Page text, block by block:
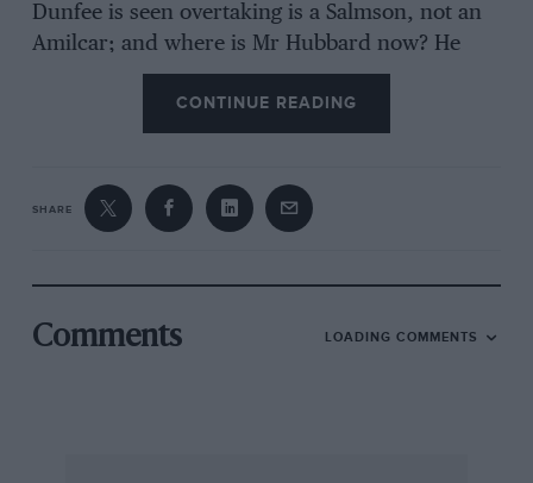
Dunfee is seen overtaking is a Salmson, not an
Amilcar; and where is Mr Hubbard now? He
was last seen in Columbia, I hear…
CONTINUE READING
SHARE
Comments LOADING COMMENTS